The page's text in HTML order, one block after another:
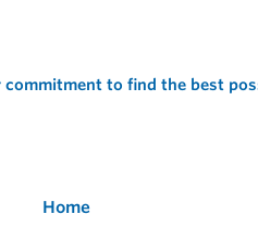
commitment to find the best
Home